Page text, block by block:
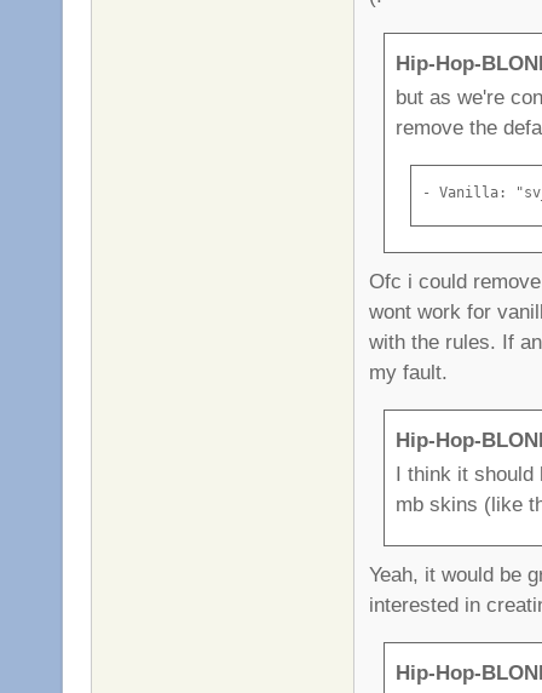
Hip-Hop-
but as we're
remove the
- Vanilla:
Ofc i could
wont work for
with the rules. If
my fault.
Hip-Hop-
I think it should
mb skins (like
Yeah, it would be
interested in
Hip-Hop-